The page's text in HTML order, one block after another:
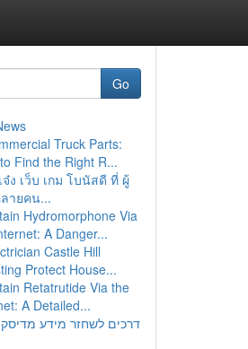
Go
Truck Parts:
Find the Right R...
จ๋ง เว็บ เกม โบนัสดี ที่ ผู้
ายคน...
Hydromorphone Via
A Danger...
Castle Hill
Protect House...
Retatrutide Via the
A Detailed...
דרכים לשחזר מידע מדיסק